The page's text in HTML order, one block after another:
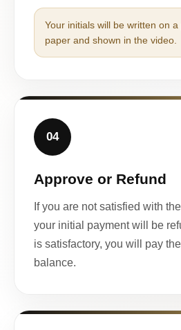
Your initials will be written on
paper and shown in the video.
04
Approve or Refund
If you are not satisfied with
your initial payment will be
is satisfactory, you will pay
balance.